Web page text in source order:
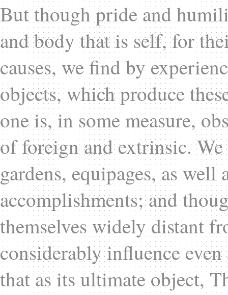
But though pride and
and body that is self, for
causes, we find by
objects, which produce
one is, in some measure,
of foreign and extrinsic.
gardens, equipages, as
accomplishments; and
themselves widely distant
considerably influence
that as its ultimate object,